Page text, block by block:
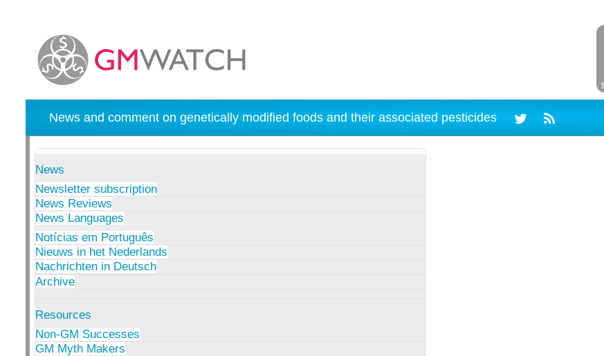
News and comment on genetically modified foods and their associated pesticides
News
Newsletter subscription
News Reviews
News Languages
Notícias em Português
Nieuws in het Nederlands
Nachrichten in Deutsch
Archive
Resources
Non-GM Successes
GM Myth Makers